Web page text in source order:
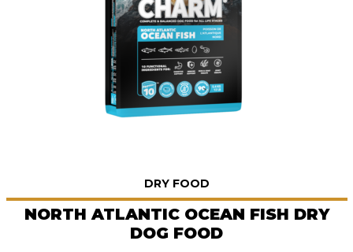
DRY FOOD
NORTH ATLANTIC OCEAN FISH DRY
DOG FOOD